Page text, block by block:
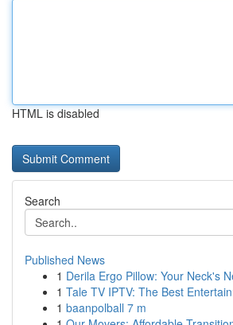
HTML is disabled
Search
Published News
1 Derila Ergo Pillow: Your Neck's
1 Tale TV IPTV: The Best
1 baanpolball 7 m